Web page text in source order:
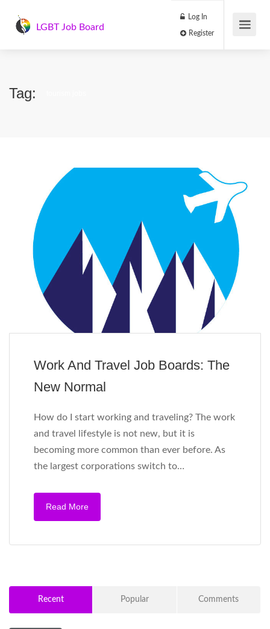
LGBT Job Board
Log In
Tag:
Work And Travel Job Boards: The
New Normal
How do I start working and traveling? The work
and travel lifestyle is not new, but it is
becoming more common than ever before. As
the largest corporations switch to…
Read More
Recent Popular Comments